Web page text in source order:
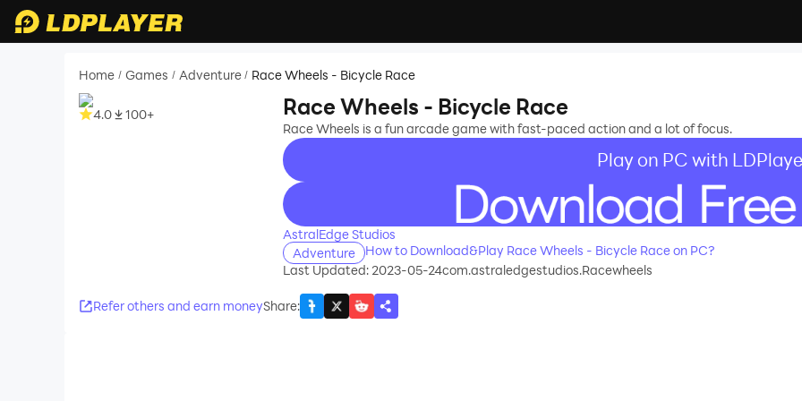
Home / Games / Adventure / Race Wheels - Bicycle Race
4.0 100+ Race Wheels - Bicycle Race
Race Wheels is a fun arcade game with fast-paced action and a lot of focus.
Play on PC with
recommend
AstralEdge Studios
Adventure How to Download&Play Race Wheels - Bicycle Race on PC?
Last Updated: 2023-05-24com.astraledgestudios.Racewheels
Refer others and earn moneyShare: